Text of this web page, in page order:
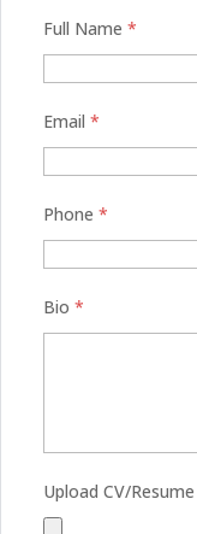
Full Name *
Email *
Phone *
Bio *
Upload CV/Resume